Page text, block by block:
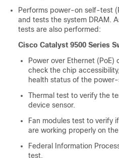
Performs power-on self-test
and tests the system DRAM.
tests are also performed:
Cisco Catalyst 9500 Series
Power over Ethernet
check the chip
health status of the
Thermal test to verify the
device sensor.
Fan modules test to verify
are working properly on
Federal Information
test.